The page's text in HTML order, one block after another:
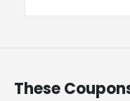
These